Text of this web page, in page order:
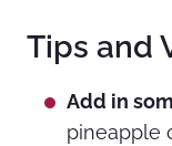
Tips and
Add in
pineapple